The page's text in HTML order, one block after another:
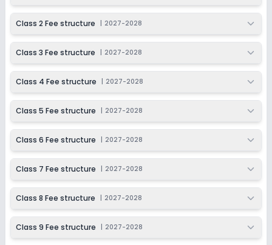
Class 10
2027-2028
Enquire Now
Class 11
Session
Session
Class 2 Fee structure 2027-2028
Class 3 Fee structure 2027-2028
Class 4 Fee structure 2027-2028
Class 5 Fee structure 2027-2028
Class 6 Fee structure 2027-2028
Class 7 Fee structure 2027-2028
Class 8 Fee structure 2027-2028
Class 9 Fee structure 2027-2028